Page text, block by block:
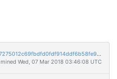
185ec0e80ac7db9e6f2a88422fa27275012c69fbdfd0fdf914ddf6b58fe90186
mined Wed, 07 Mar 2018 03:46:08 UTC